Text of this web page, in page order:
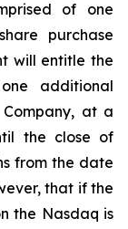
of one
purchase
will entitle the
additional
at a
the close of
from the date
that if the
the Nasdaq is